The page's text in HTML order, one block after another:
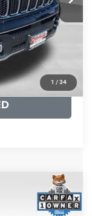
1 / 34
+$999
$44,999